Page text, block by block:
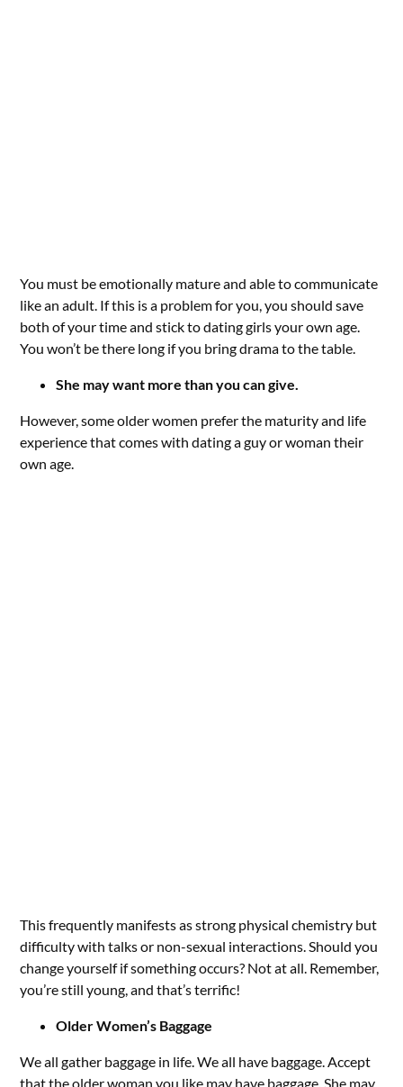
You must be emotionally mature and able to communicate
like an adult. If this is a problem for you, you should save
both of your time and stick to dating girls your own age.
You won’t be there long if you bring drama to the table.
She may want more than you can give.
However, some older women prefer the maturity and life
experience that comes with dating a guy or woman their
own age.
This frequently manifests as strong physical chemistry but
difficulty with talks or non-sexual interactions. Should you
change yourself if something occurs? Not at all. Remember,
you’re still young, and that’s terrific!
Older Women’s Baggage
We all gather baggage in life. We all have baggage. Accept
that the older woman you like may have baggage. She may